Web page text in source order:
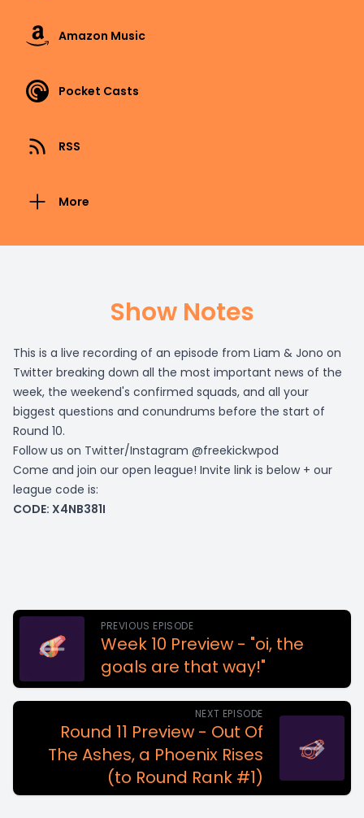
Amazon Music
Pocket Casts
RSS
More
Show Notes
This is a live recording of an episode from Liam & Jono on
Twitter breaking down all the most important news of the
week, the weekend's confirmed squads, and all your
biggest questions and conundrums before the start of
Round 10.
Follow us on Twitter/Instagram @freekickwpod
Come and join our open league! Invite link is below + our
league code is:
CODE: X4NB381I
PREVIOUS EPISODE
Week 10 Preview - "oi, the
goals are that way!"
NEXT EPISODE
Round 11 Preview - Out Of
The Ashes, a Phoenix Rises
(to Round Rank #1)